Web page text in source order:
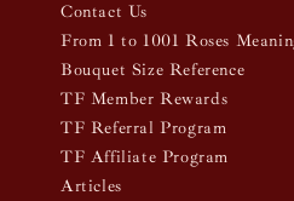
Contact Us
From 1 to 1001 Roses
Bouquet Size Reference
TF Member Rewards
TF Referral Program
TF Affiliate Program
Articles